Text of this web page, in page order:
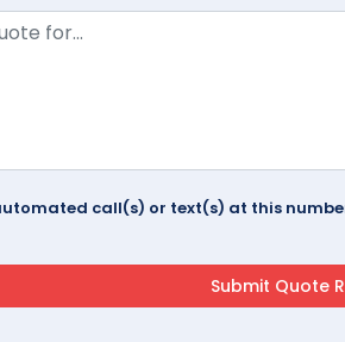
call(s) or text(s) at this